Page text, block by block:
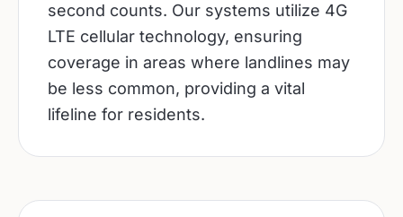
second counts. Our systems utilize 4G
LTE cellular technology, ensuring
coverage in areas where landlines may
be less common, providing a vital
lifeline for residents.